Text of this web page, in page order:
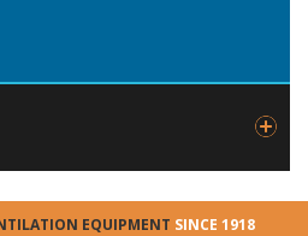
EQUIPMENT SINCE 1918